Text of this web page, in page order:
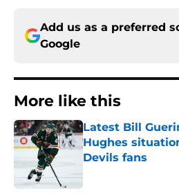
Add us as a preferred
Google
More like this
Latest Bill
Hughes
Devils fans